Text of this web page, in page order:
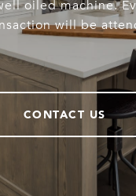
oiled machine.
will be
CONTACT US